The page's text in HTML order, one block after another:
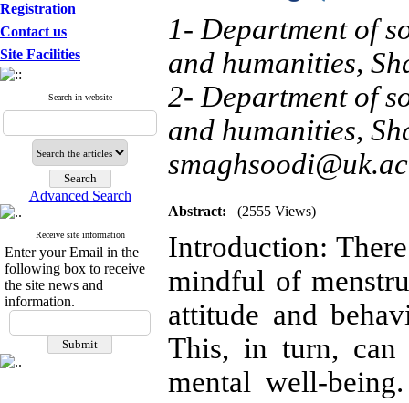
Registration
Contact us
Site Facilities
Search in website
Advanced Search
Receive site information
Enter your Email in the
following box to receive
the site news and
information.
1- Department of
and humanities,
2- Department of
and humanities,
Abstract: (2555 Views)
Introduction:
mindful of
attitude and
This, in turn, can
mental well-